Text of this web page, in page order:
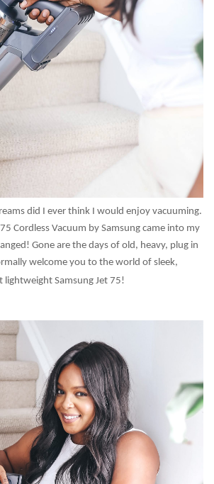
did I ever think I would enjoy vacuuming.
Cordless Vacuum by Samsung came into my
Gone are the days of old, heavy, plug in
welcome you to the world of sleek,
Samsung Jet 75!